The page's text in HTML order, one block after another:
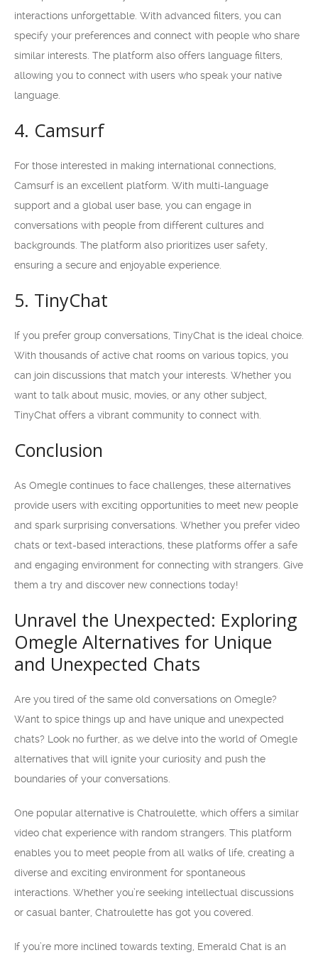
interactions unforgettable. With advanced filters, you can
specify your preferences and connect with people who share
similar interests. The platform also offers language filters,
allowing you to connect with users who speak your native
language.
4. Camsurf
For those interested in making international connections,
Camsurf is an excellent platform. With multi-language
support and a global user base, you can engage in
conversations with people from different cultures and
backgrounds. The platform also prioritizes user safety,
ensuring a secure and enjoyable experience.
5. TinyChat
If you prefer group conversations, TinyChat is the ideal choice.
With thousands of active chat rooms on various topics, you
can join discussions that match your interests. Whether you
want to talk about music, movies, or any other subject,
TinyChat offers a vibrant community to connect with.
Conclusion
As Omegle continues to face challenges, these alternatives
provide users with exciting opportunities to meet new people
and spark surprising conversations. Whether you prefer video
chats or text-based interactions, these platforms offer a safe
and engaging environment for connecting with strangers. Give
them a try and discover new connections today!
Unravel the Unexpected: Exploring
Omegle Alternatives for Unique
and Unexpected Chats
Are you tired of the same old conversations on Omegle?
Want to spice things up and have unique and unexpected
chats? Look no further, as we delve into the world of Omegle
alternatives that will ignite your curiosity and push the
boundaries of your conversations.
One popular alternative is Chatroulette, which offers a similar
video chat experience with random strangers. This platform
enables you to meet people from all walks of life, creating a
diverse and exciting environment for spontaneous
interactions. Whether you’re seeking intellectual discussions
or casual banter, Chatroulette has got you covered.
If you’re more inclined towards texting, Emerald Chat is an